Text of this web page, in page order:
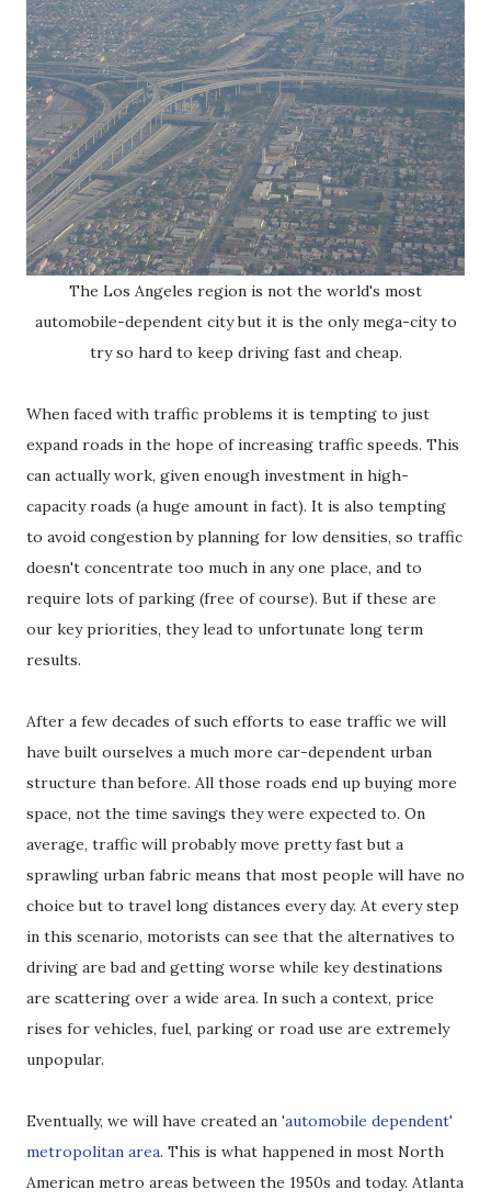
The Los Angeles region is not the world's most
automobile-dependent city but it is the only mega-city to
try so hard to keep driving fast and cheap.
When faced with traffic problems it is tempting to just
expand roads in the hope of increasing traffic speeds. This
can actually work, given enough investment in high-
capacity roads (a huge amount in fact). It is also tempting
to avoid congestion by planning for low densities, so traffic
doesn't concentrate too much in any one place, and to
require lots of parking (free of course). But if these are
our key priorities, they lead to unfortunate long term
results.
After a few decades of such efforts to ease traffic we will
have built ourselves a much more car-dependent urban
structure than before. All those roads end up buying more
space, not the time savings they were expected to. On
average, traffic will probably move pretty fast but a
sprawling urban fabric means that most people will have no
choice but to travel long distances every day. At every step
in this scenario, motorists can see that the alternatives to
driving are bad and getting worse while key destinations
are scattering over a wide area. In such a context, price
rises for vehicles, fuel, parking or road use are extremely
unpopular.
Eventually, we will have created an 'automobile dependent'
metropolitan area. This is what happened in most North
American metro areas between the 1950s and today. Atlanta